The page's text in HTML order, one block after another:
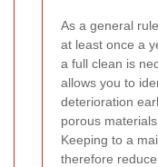
As a general
at least once a
a full clean is
allows you to
deterioration
porous
Keeping to a
therefore